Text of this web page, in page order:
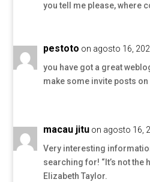
you tell me please, where
pestoto on agosto 16,
you have got a great
make some invite posts
macau jitu on agosto 16,
Very interesting
searching for! “It’s not the
Elizabeth Taylor.